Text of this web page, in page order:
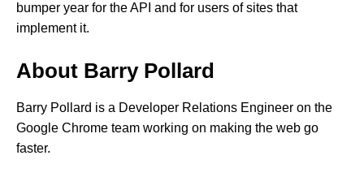
bumper year for the API and for users of sites that
implement it.
About Barry Pollard
Barry Pollard is a Developer Relations Engineer on the
Google Chrome team working on making the web go
faster.